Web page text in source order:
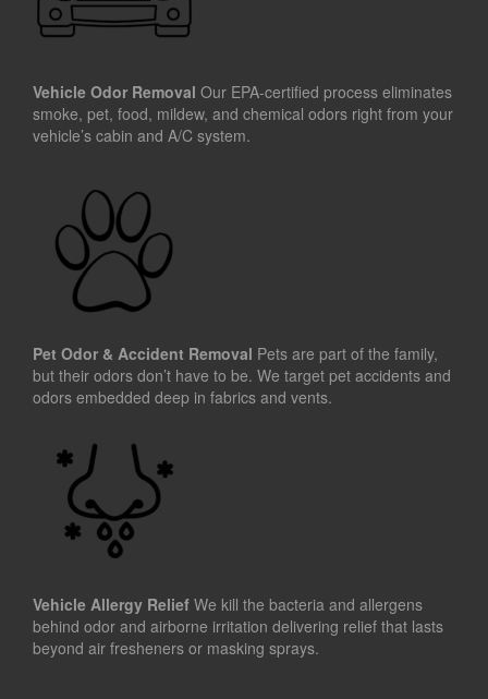
Vehicle Odor Removal Our EPA-certified process eliminates
smoke, pet, food, mildew, and chemical odors right from your
vehicle’s cabin and A/C system.
Pet Odor & Accident Removal Pets are part of the family,
but their odors don’t have to be. We target pet accidents and
odors embedded deep in fabrics and vents.
Vehicle Allergy Relief We kill the bacteria and allergens
behind odor and airborne irritation delivering relief that lasts
beyond air fresheners or masking sprays.